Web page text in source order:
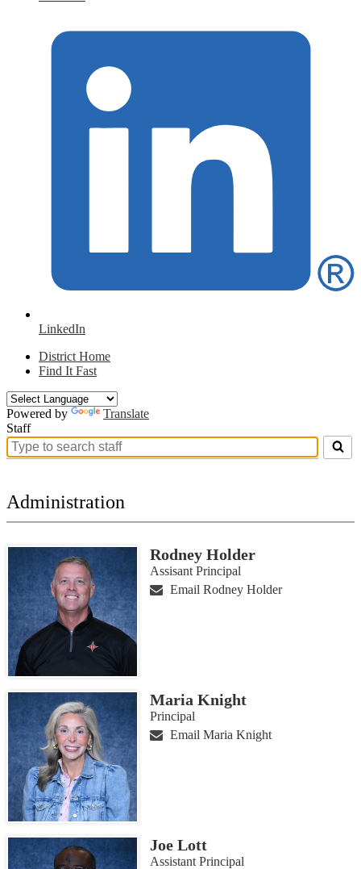
LinkedIn
District Home
Find It Fast
Powered by
Translate
Staff
Search
on
this
page
Administration
Rodney Holder
Assisant Principal
Email Rodney Holder
Maria Knight
Principal
Email Maria Knight
Joe Lott
Assistant Principal